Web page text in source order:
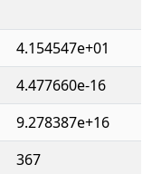
4.154547e+01
4.477660e-16
9.278387e+16
367